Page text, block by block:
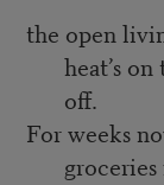
the open
heat’s
off.
For weeks